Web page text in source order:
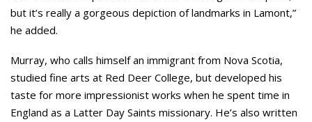
but it’s really a gorgeous depiction of landmarks in Lamont,”
he added.
Murray, who calls himself an immigrant from Nova Scotia,
studied fine arts at Red Deer College, but developed his
taste for more impressionist works when he spent time in
England as a Latter Day Saints missionary. He’s also written